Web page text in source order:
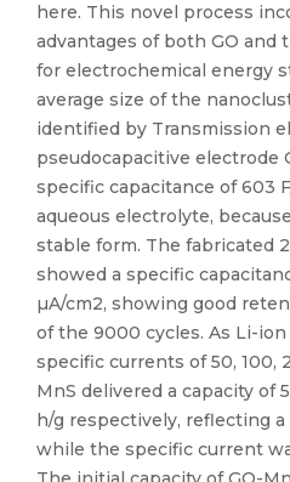
here. This novel process
advantages of both GO and
for electrochemical energy
average size of the
identified by Transmission
pseudocapacitive electrode
specific capacitance of 603
aqueous electrolyte,
stable form. The fabricated
showed a specific
µA/cm2, showing good
of the 9000 cycles. As Li-
specific currents of 50, 100,
MnS delivered a capacity of
h/g respectively, reflecting
while the specific current